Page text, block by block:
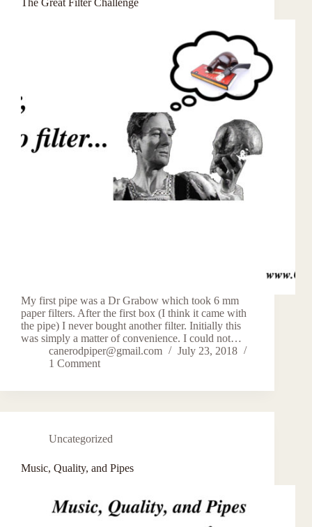
The Great Filter Challenge
My first pipe was a Dr Grabow which took 6 mm
paper filters. After the first box (I think it came with
the pipe) I never bought another filter. Initially this
was simply a matter of convenience. I could not…
canerodpiper@gmail.com
July 23, 2018
1 Comment
Uncategorized
Music, Quality, and Pipes